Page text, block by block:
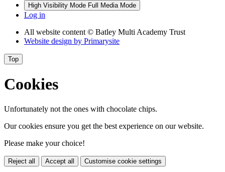
High Visibility Mode Full Media Mode
Log in
All website content © Batley Multi Academy Trust
Website design by Primarysite
Top
Cookies
Unfortunately not the ones with chocolate chips.
Our cookies ensure you get the best experience on our website.
Please make your choice!
Reject all Accept all Customise cookie settings